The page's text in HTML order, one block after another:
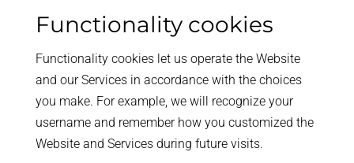
Functionality cookies
Functionality cookies let us operate the Website
and our Services in accordance with the choices
you make. For example, we will recognize your
username and remember how you customized the
Website and Services during future visits.